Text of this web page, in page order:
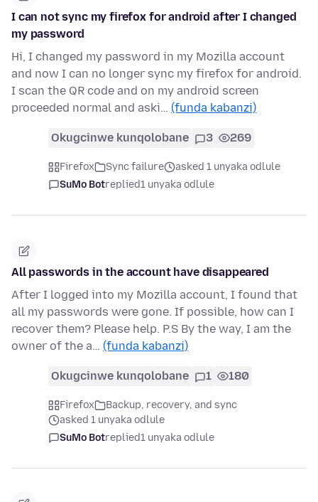
I can not sync my firefox for android after I changed
my password
Hi, I changed my password in my Mozilla account
and now I can no longer sync my firefox for android.
I scan the QR code and on my android screen
proceeded normal and aski… (funda kabanzi)
Okugcinwe kunqolobane 3 269
Firefox Sync failure
asked 1 unyaka odlule
SuMo Botreplied1 unyaka odlule
All passwords in the account have disappeared
After I logged into my Mozilla account, I found that
all my passwords were gone. If possible, how can I
recover them? Please help. P.S By the way, I am the
owner of the a… (funda kabanzi)
Okugcinwe kunqolobane 1 180
Firefox
Backup, recovery, and sync
asked 1 unyaka odlule
SuMo Botreplied1 unyaka odlule